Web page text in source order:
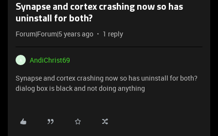
Synapse and cortex crashing now so has
uninstall for both?
Forum|Forum|5 years ago 1 reply
A
AndiChrist69
Synapse and cortex crashing now so has uninstall for both?
dialog box is black and not doing anything